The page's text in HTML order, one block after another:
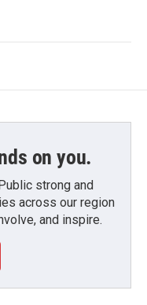
on you.
strong and
across our region
and inspire.